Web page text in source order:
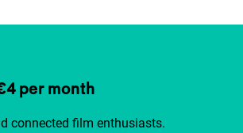
per month
connected film enthusiasts.